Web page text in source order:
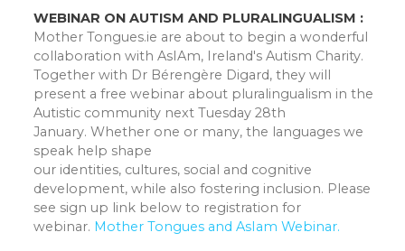
WEBINAR ON AUTISM AND PLURALINGUALISM :
Mother Tongues.ie are about to begin a wonderful
collaboration with AsIAm, Ireland's Autism Charity.
Together with Dr Bérengère Digard, they will
present a free webinar about pluralingualism in the
Autistic community next Tuesday 28th
January. Whether one or many, the languages we
speak help shape
our identities, cultures, social and cognitive
development, while also fostering inclusion. Please
see sign up link below to registration for
webinar. Mother Tongues and AsIam Webinar.